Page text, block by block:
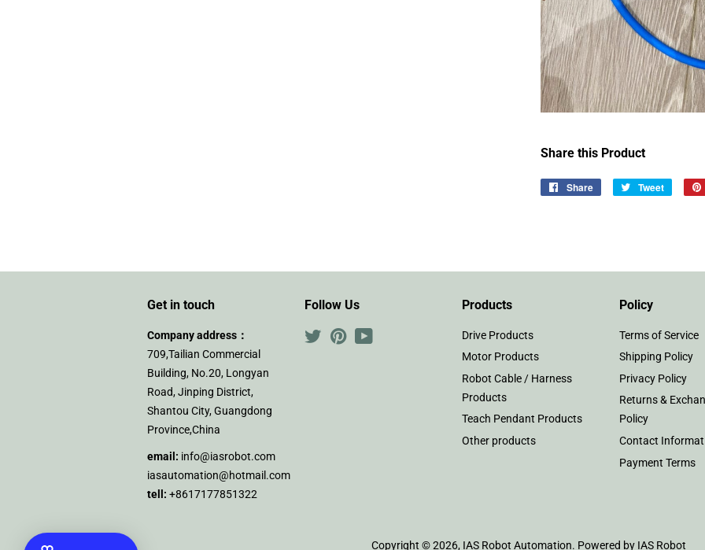
Share this Product
Share
Share
Tweet
Tweet
Get in touch
Company address：
709,Tailian Commercial
Building, No.20, Longyan
Road, Jinping District,
Shantou City, Guangdong
Province,China
email: info@iasrobot.com
iasautomation@hotmail.com
tell: +8617177851322
Follow Us
Twitter Pinterest
Products
Drive Products
Motor Products
Robot Cable / Harness
Products
Teach Pendant Products
Other products
Policy
Terms of Service
Shipping Policy
Privacy Policy
Returns &
Policy
Contact
Payment Terms
Copyright © 2026, IAS Robot Automation. Powered by IAS Robot